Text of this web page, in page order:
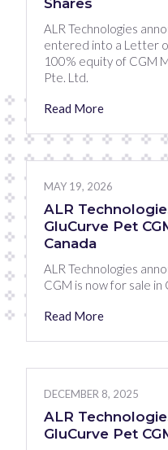
Shares
ALR Technologies
entered into a Letter
100% equity of CGM
Pte. Ltd.
Read More
MAY 19, 2026
ALR
GluCurve Pet
Canada
ALR Technologies
CGM is now for sale in
Read More
DECEMBER 8, 2025
ALR
GluCurve Pet